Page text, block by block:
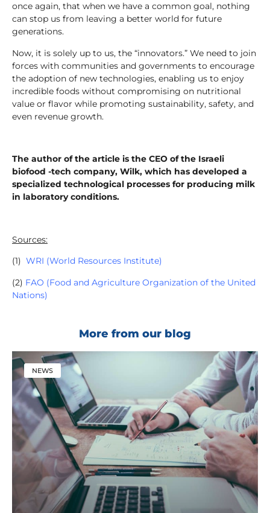
once again, that when we have a common goal, nothing
can stop us from leaving a better world for future
generations.
Now, it is solely up to us, the “innovators.” We need to join
forces with communities and governments to encourage
the adoption of new technologies, enabling us to enjoy
incredible foods without compromising on nutritional
value or flavor while promoting sustainability, safety, and
even revenue growth.
The author of the article is the CEO of the Israeli
biofood -tech company, Wilk, which has developed a
specialized technological processes for producing milk
in laboratory conditions.
Sources:
(1) WRI (World Resources Institute)
(2) FAO (Food and Agriculture Organization of the United
Nations)
More from our blog
NEWS